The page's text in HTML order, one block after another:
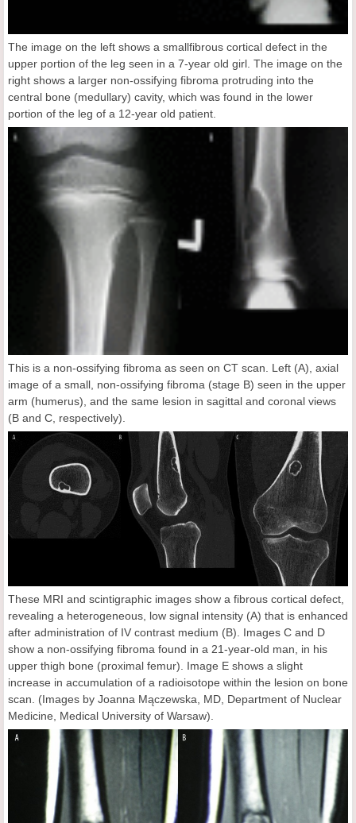
The image on the left shows a smallfibrous cortical defect in the
upper portion of the leg seen in a 7-year old girl. The image on the
right shows a larger non-ossifying fibroma protruding into the
central bone (medullary) cavity, which was found in the lower
portion of the leg of a 12-year old patient.
This is a non-ossifying fibroma as seen on CT scan. Left (A), axial
image of a small, non-ossifying fibroma (stage B) seen in the upper
arm (humerus), and the same lesion in sagittal and coronal views
(B and C, respectively).
These MRI and scintigraphic images show a fibrous cortical defect,
revealing a heterogeneous, low signal intensity (A) that is enhanced
after administration of IV contrast medium (B). Images C and D
show a non-ossifying fibroma found in a 21-year-old man, in his
upper thigh bone (proximal femur). Image E shows a slight
increase in accumulation of a radioisotope within the lesion on bone
scan. (Images by Joanna Mączewska, MD, Department of Nuclear
Medicine, Medical University of Warsaw).